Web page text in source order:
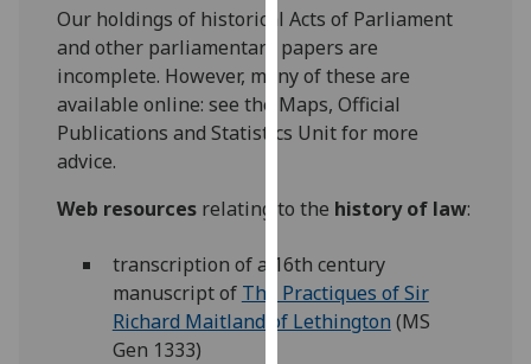
I do not
want
analytics
data
recorded
advertising
I’m happy to
get
personalised
Our holdings of historical Acts of Parliament
and other parliamentary papers are
incomplete. However, many of these are
available online: see the Maps, Official
Publications and Statistics Unit for more
advice.
Web resources relating to the history of law:
transcription of a 16th century
manuscript of The Practiques of Sir
Richard Maitland of Lethington (MS
Gen 1333)